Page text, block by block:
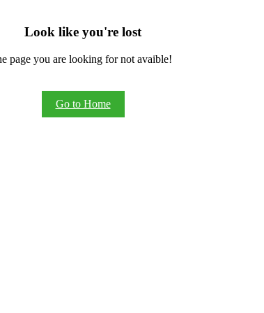
Look like you're lost
page you are looking for not avaible!
Go to Home